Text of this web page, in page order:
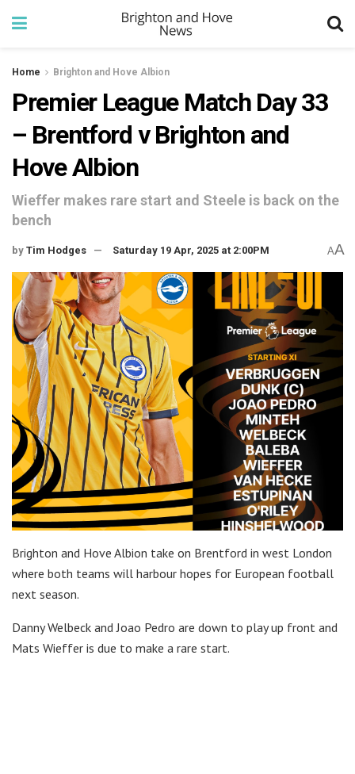
Home Brighton and Hove Albion
Premier League Match Day 33
– Brentford v Brighton and
Hove Albion
Wieffer makes rare start and Steele is back on the
bench
by Tim Hodges Saturday 19 Apr, 2025 at 2:00PM AA
Brighton and Hove Albion take on Brentford in west London
where both teams will harbour hopes for European football
next season.
Danny Welbeck and Joao Pedro are down to play up front and
Mats Wieffer is due to make a rare start.